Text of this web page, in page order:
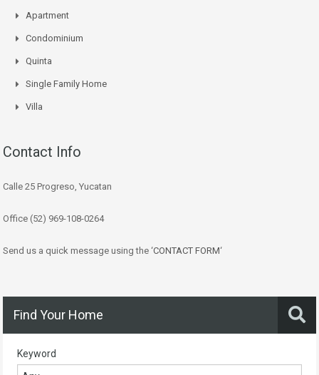
Apartment
Condominium
Quinta
Single Family Home
Villa
Contact Info
Calle 25 Progreso, Yucatan
Office (52) 969-108-0264
Send us a quick message using the ‘CONTACT FORM‘
Find Your Home
Keyword